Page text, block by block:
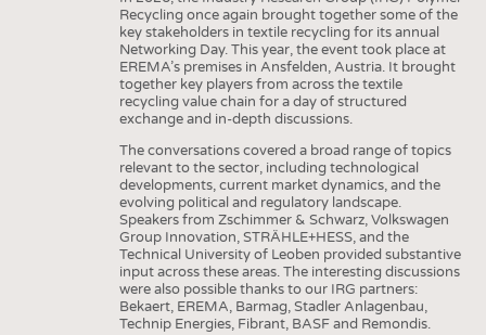
Recycling once again brought together some of the
key stakeholders in textile recycling for its annual
Networking Day. This year, the event took place at
EREMA’s premises in Ansfelden, Austria. It brought
together key players from across the textile
recycling value chain for a day of structured
exchange and in-depth discussions.
The conversations covered a broad range of topics
relevant to the sector, including technological
developments, current market dynamics, and the
evolving political and regulatory landscape.
Speakers from Zschimmer & Schwarz, Volkswagen
Group Innovation, STRÄHLE+HESS, and the
Technical University of Leoben provided substantive
input across these areas. The interesting discussions
were also possible thanks to our IRG partners:
Bekaert, EREMA, Barmag, Stadler Anlagenbau,
Technip Energies, Fibrant, BASF and Remondis.